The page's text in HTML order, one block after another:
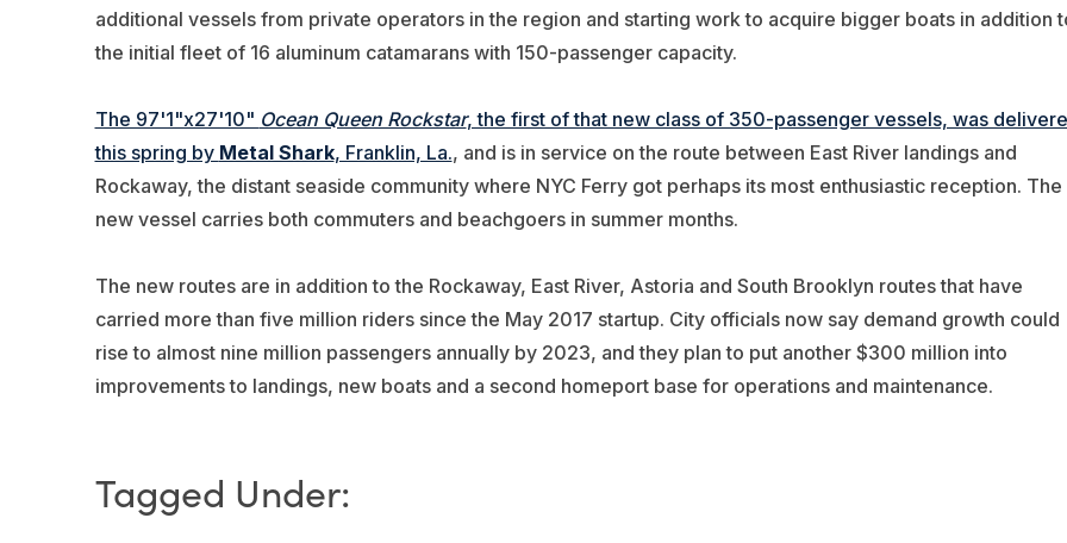
additional vessels from private operators in the region and starting work to acquire bigger boats in addition
the initial fleet of 16 aluminum catamarans with 150-passenger capacity.
The 97'1"x27'10" Ocean Queen Rockstar, the first of that new class of 350-passenger vessels, was
this spring by Metal Shark, Franklin, La., and is in service on the route between East River landings and
Rockaway, the distant seaside community where NYC Ferry got perhaps its most enthusiastic reception. The
new vessel carries both commuters and beachgoers in summer months.
The new routes are in addition to the Rockaway, East River, Astoria and South Brooklyn routes that have
carried more than five million riders since the May 2017 startup. City officials now say demand growth could
rise to almost nine million passengers annually by 2023, and they plan to put another $300 million into
improvements to landings, new boats and a second homeport base for operations and maintenance.